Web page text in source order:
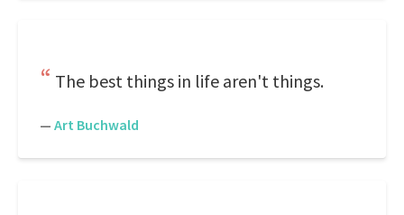
The best things in life aren't things.
— Art Buchwald